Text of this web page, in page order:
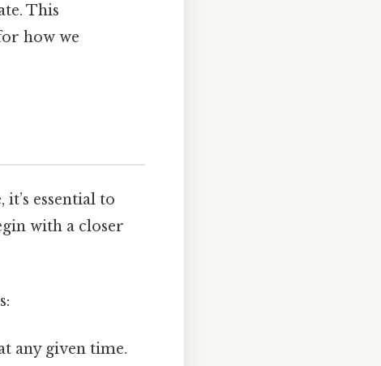
This
how we
essential to
with a closer
any given time.